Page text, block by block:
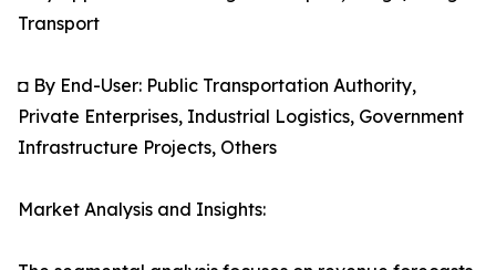
Transport
◘ By End-User: Public Transportation Authority,
Private Enterprises, Industrial Logistics, Government
Infrastructure Projects, Others
Market Analysis and Insights: